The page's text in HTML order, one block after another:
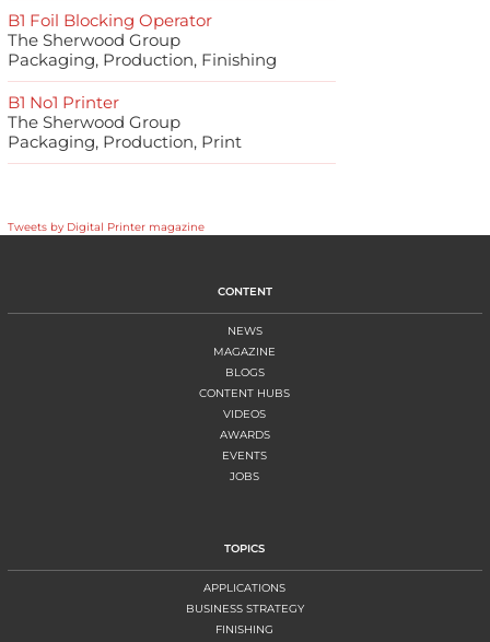
B1 Foil Blocking Operator
The Sherwood Group
Packaging, Production, Finishing
B1 No1 Printer
The Sherwood Group
Packaging, Production, Print
Tweets by Digital Printer magazine
CONTENT
NEWS
MAGAZINE
BLOGS
CONTENT HUBS
VIDEOS
AWARDS
EVENTS
JOBS
TOPICS
APPLICATIONS
BUSINESS STRATEGY
FINISHING